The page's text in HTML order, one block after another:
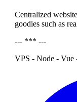
Centralized
goodies such as
--- *** ---
VPS - Node - Vue